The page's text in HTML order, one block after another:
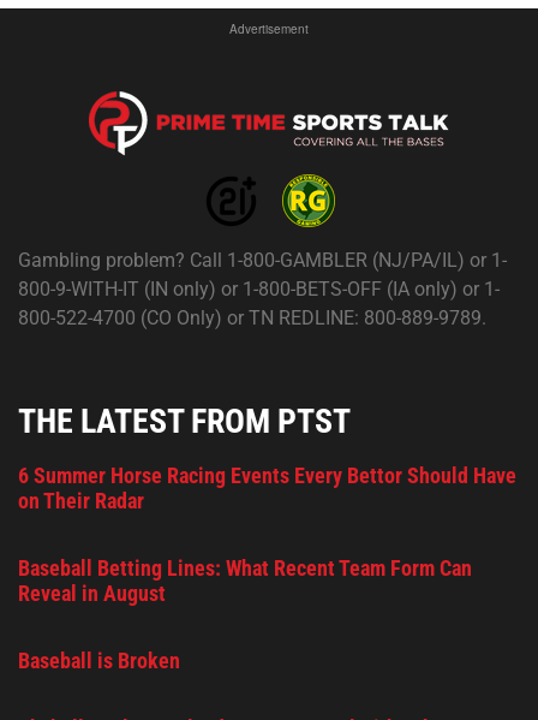
Advertisement
Gambling problem? Call 1-800-GAMBLER (NJ/PA/IL) or 1-
800-9-WITH-IT (IN only) or 1-800-BETS-OFF (IA only) or 1-
800-522-4700 (CO Only) or TN REDLINE: 800-889-9789.
THE LATEST FROM PTST
6 Summer Horse Racing Events Every Bettor Should Have
on Their Radar
Baseball Betting Lines: What Recent Team Form Can
Reveal in August
Baseball is Broken